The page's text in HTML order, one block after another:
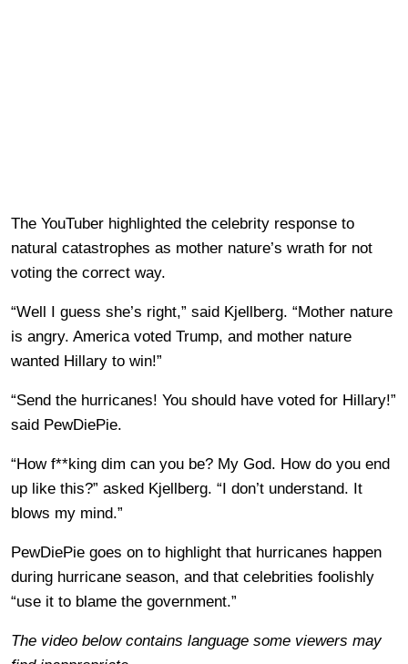
The YouTuber highlighted the celebrity response to
natural catastrophes as mother nature’s wrath for not
voting the correct way.
“Well I guess she’s right,” said Kjellberg. “Mother nature
is angry. America voted Trump, and mother nature
wanted Hillary to win!”
“Send the hurricanes! You should have voted for Hillary!”
said PewDiePie.
“How f**king dim can you be? My God. How do you end
up like this?” asked Kjellberg. “I don’t understand. It
blows my mind.”
PewDiePie goes on to highlight that hurricanes happen
during hurricane season, and that celebrities foolishly
“use it to blame the government.”
The video below contains language some viewers may